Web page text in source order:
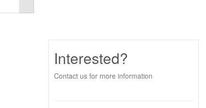
Interested?
Contact us for more information